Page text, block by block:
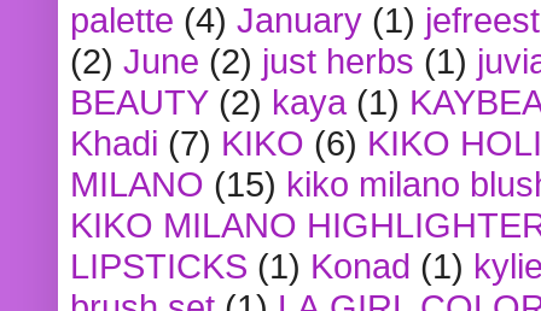
palette (4) January (1)
(2) June (2) just herbs (1)
BEAUTY (2) kaya (1)
Khadi (7) KIKO (6) KIKO
MILANO (15) kiko milano
KIKO MILANO
LIPSTICKS (1) Konad (1)